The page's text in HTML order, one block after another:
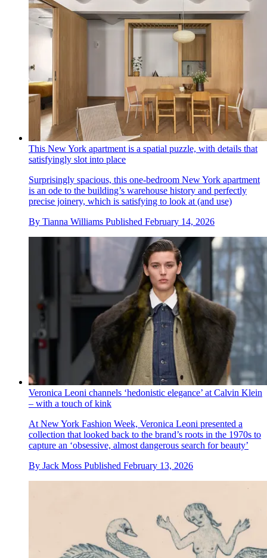
This New York apartment is a spatial puzzle, with details that
satisfyingly slot into place
Surprisingly spacious, this one-bedroom New York apartment
is an ode to the building’s warehouse history and perfectly
precise joinery, which is satisfying to look at (and use)
By Tianna Williams Published February 14, 2026
Veronica Leoni channels ‘hedonistic elegance’ at Calvin Klein
– with a touch of kink
At New York Fashion Week, Veronica Leoni presented a
collection that looked back to the brand’s roots in the 1970s to
capture an ‘obsessive, almost dangerous search for beauty’
By Jack Moss Published February 13, 2026